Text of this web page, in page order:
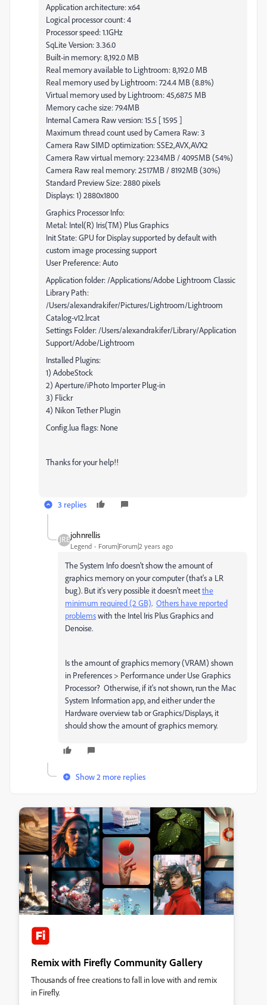
Application architecture: x64
Logical processor count: 4
Processor speed: 1.1GHz
SqLite Version: 3.36.0
Built-in memory: 8,192.0 MB
Real memory available to Lightroom: 8,192.0 MB
Real memory used by Lightroom: 724.4 MB (8.8%)
Virtual memory used by Lightroom: 45,687.5 MB
Memory cache size: 79.4MB
Internal Camera Raw version: 15.5 [ 1595 ]
Maximum thread count used by Camera Raw: 3
Camera Raw SIMD optimization: SSE2,AVX,AVX2
Camera Raw virtual memory: 2234MB / 4095MB (54%)
Camera Raw real memory: 2517MB / 8192MB (30%)
Standard Preview Size: 2880 pixels
Displays: 1) 2880x1800
Graphics Processor Info:
Metal: Intel(R) Iris(TM) Plus Graphics
Init State: GPU for Display supported by default with
custom image processing support
User Preference: Auto
Application folder: /Applications/Adobe Lightroom Classic
Library Path:
/Users/alexandrakifer/Pictures/Lightroom/Lightroom
Catalog-v12.lrcat
Settings Folder: /Users/alexandrakifer/Library/Application
Support/Adobe/Lightroom
Installed Plugins:
1) AdobeStock
2) Aperture/iPhoto Importer Plug-in
3) Flickr
4) Nikon Tether Plugin
Config.lua flags: None
Thanks for your help!!
3 replies
johnrellis
Legend Forum|Forum|2 years ago
The System Info doesn't show the amount of
graphics memory on your computer (that's a LR
bug). But it's very possible it doesn't meetthe
minimum required (2 GB). Others have reported
problemswith the Intel Iris Plus Graphics and
Denoise.
Is the amount of graphics memory (VRAM) shown
in Preferences > Performance under Use Graphics
Processor? Otherwise, if it's not shown, run the Mac
System Information app, and either under the
Hardware overview tab or Graphics/Displays, it
should show the amount of graphics memory.
Show 2 more replies
Remix with Firefly Community Gallery
Thousands of free creations to fall in love with and remix
in Firefly.